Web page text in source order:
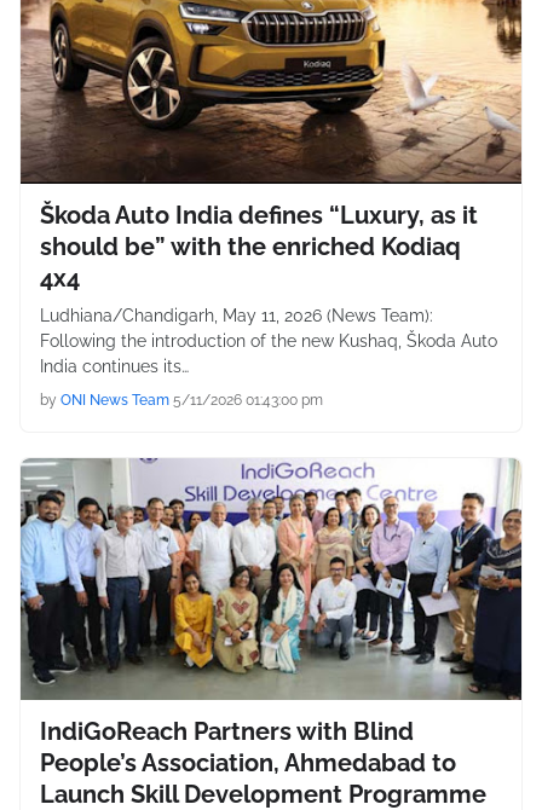
Škoda Auto India defines “Luxury, as it
should be” with the enriched Kodiaq
4x4
Ludhiana/Chandigarh, May 11, 2026 (News Team):
Following the introduction of the new Kushaq, Škoda Auto
India continues its…
by ONI News Team 5/11/2026 01:43:00 pm
IndiGoReach Partners with Blind
People’s Association, Ahmedabad to
Launch Skill Development Programme